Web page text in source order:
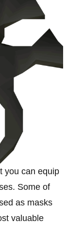
you can equip
Some of
as masks
valuable